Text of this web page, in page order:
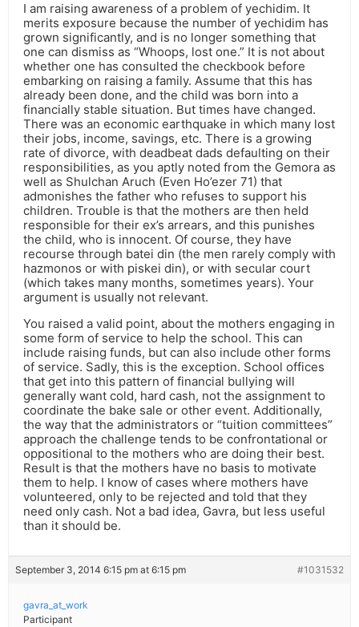
I am raising awareness of a problem of yechidim. It
merits exposure because the number of yechidim has
grown significantly, and is no longer something that
one can dismiss as “Whoops, lost one.” It is not about
whether one has consulted the checkbook before
embarking on raising a family. Assume that this has
already been done, and the child was born into a
financially stable situation. But times have changed.
There was an economic earthquake in which many lost
their jobs, income, savings, etc. There is a growing
rate of divorce, with deadbeat dads defaulting on their
responsibilities, as you aptly noted from the Gemora as
well as Shulchan Aruch (Even Ho’ezer 71) that
admonishes the father who refuses to support his
children. Trouble is that the mothers are then held
responsible for their ex’s arrears, and this punishes
the child, who is innocent. Of course, they have
recourse through batei din (the men rarely comply with
hazmonos or with piskei din), or with secular court
(which takes many months, sometimes years). Your
argument is usually not relevant.
You raised a valid point, about the mothers engaging in
some form of service to help the school. This can
include raising funds, but can also include other forms
of service. Sadly, this is the exception. School offices
that get into this pattern of financial bullying will
generally want cold, hard cash, not the assignment to
coordinate the bake sale or other event. Additionally,
the way that the administrators or “tuition committees”
approach the challenge tends to be confrontational or
oppositional to the mothers who are doing their best.
Result is that the mothers have no basis to motivate
them to help. I know of cases where mothers have
volunteered, only to be rejected and told that they
need only cash. Not a bad idea, Gavra, but less useful
than it should be.
September 3, 2014 6:15 pm at 6:15 pm #1031532
gavra_at_work
Participant